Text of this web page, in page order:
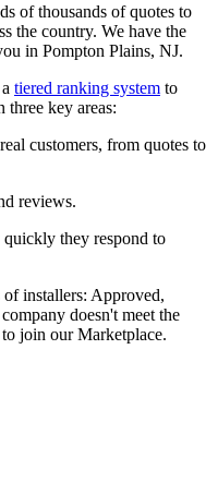
of thousands of quotes to
the country. We have the
in Pompton Plains, NJ.
tiered ranking system to
three key areas:
customers, from quotes to
reviews.
quickly they respond to
installers: Approved,
doesn't meet the
join our Marketplace.